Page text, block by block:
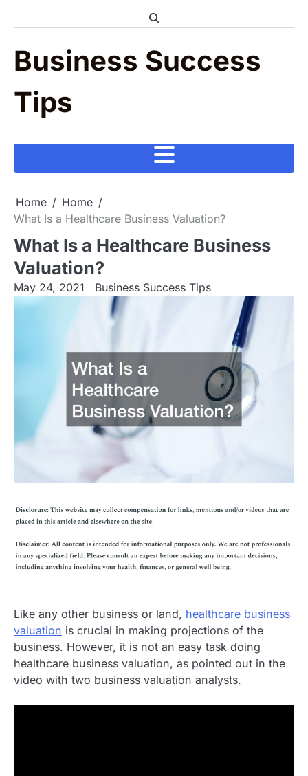
Business Success
Tips
Home
Home
What Is a Healthcare Business Valuation?
What Is a Healthcare Business
Valuation?
May 24, 2021 Business Success Tips
Like any other business or land, healthcare business
valuation is crucial in making projections of the
business. However, it is not an easy task doing
healthcare business valuation, as pointed out in the
video with two business valuation analysts.